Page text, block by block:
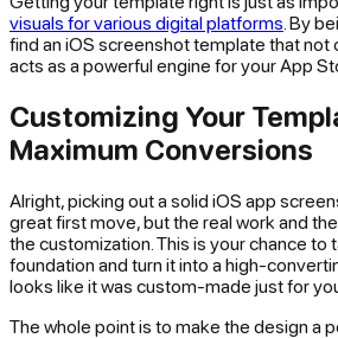
visuals for various digital platforms . By
find an iOS screenshot template that not
acts as a powerful engine for your App
Customizing Your
Maximum Conversions
Alright, picking out a solid iOS app
great first move, but the real work and
the customization. This is your chance to
foundation and turn it into a high-
looks like it was custom-made just for
The whole point is to make the design a